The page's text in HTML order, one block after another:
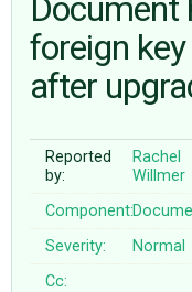
ABOUT
Document
foreign
after
Reported
by:
Rachel
Willmer
Component:
Severity:
Normal
Cc: